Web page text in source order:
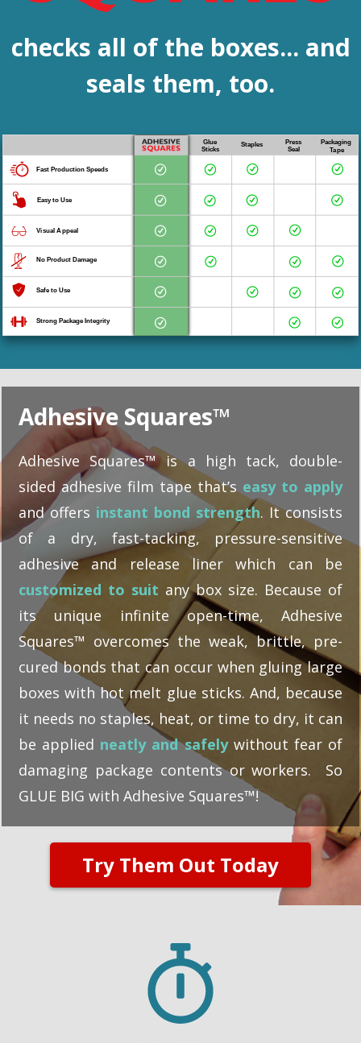
checks all of the boxes... and
seals them, too.
Adhesive Squares™
Adhesive Squares™ is a high tack, double-
sided adhesive film tape that’s easy to apply
and offers instant bond strength. It consists
of a dry, fast-tacking, pressure-sensitive
adhesive and release liner which can be
customized to suit any box size. Because of
its unique infinite open-time, Adhesive
Squares™ overcomes the weak, brittle, pre-
cured bonds that can occur when gluing large
boxes with hot melt glue sticks. And, because
it needs no staples, heat, or time to dry, it can
be applied neatly and safelywithout fear of
damaging package contents or workers. So
GLUE BIG with Adhesive Squares™!
Try Them Out Today